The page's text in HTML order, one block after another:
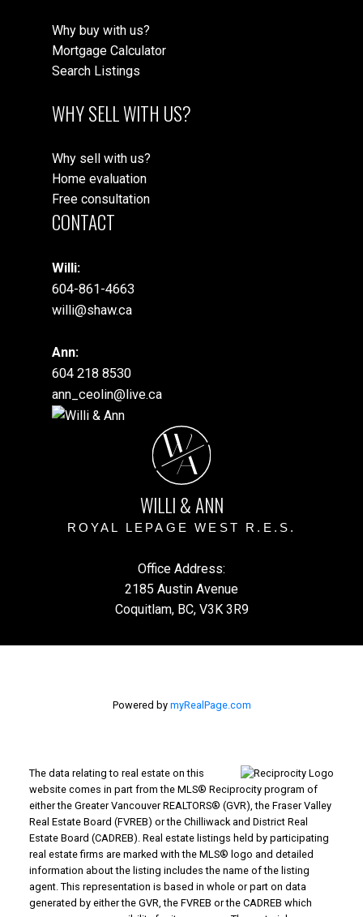
Why buy with us?
Mortgage Calculator
Search Listings
WHY SELL WITH US?
Why sell with us?
Home evaluation
Free consultation
CONTACT
Willi:
604-861-4663
willi@shaw.ca
Ann:
604 218 8530
ann_ceolin@live.ca
W
A
WILLI & ANN
ROYAL LEPAGE WEST R.E.S.
Office Address:
2185 Austin Avenue
Coquitlam, BC, V3K 3R9
Powered by myRealPage.com
The data relating to real estate on this
website comes in part from the MLS® Reciprocity program of
either the Greater Vancouver REALTORS® (GVR), the Fraser Valley
Real Estate Board (FVREB) or the Chilliwack and District Real
Estate Board (CADREB). Real estate listings held by participating
real estate firms are marked with the MLS® logo and detailed
information about the listing includes the name of the listing
agent. This representation is based in whole or part on data
generated by either the GVR, the FVREB or the CADREB which